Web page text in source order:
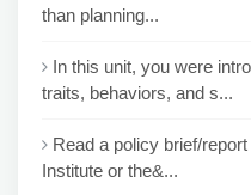
than planning...
In this unit, you were
traits, behaviors, and s...
Read a policy brief/
Institute or the&...